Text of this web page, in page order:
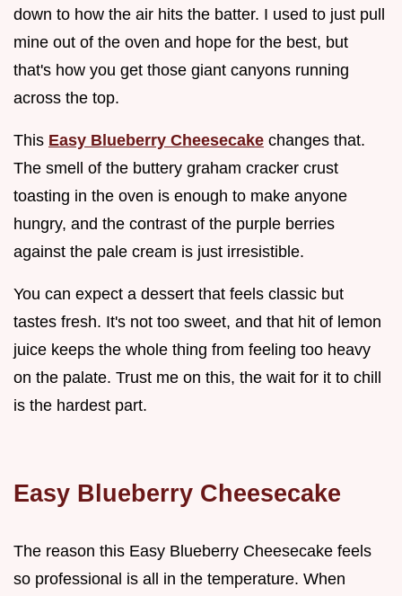
down to how the air hits the batter. I used to just pull
mine out of the oven and hope for the best, but
that's how you get those giant canyons running
across the top.
This Easy Blueberry Cheesecake changes that.
The smell of the buttery graham cracker crust
toasting in the oven is enough to make anyone
hungry, and the contrast of the purple berries
against the pale cream is just irresistible.
You can expect a dessert that feels classic but
tastes fresh. It's not too sweet, and that hit of lemon
juice keeps the whole thing from feeling too heavy
on the palate. Trust me on this, the wait for it to chill
is the hardest part.
Easy Blueberry Cheesecake
The reason this Easy Blueberry Cheesecake feels
so professional is all in the temperature. When